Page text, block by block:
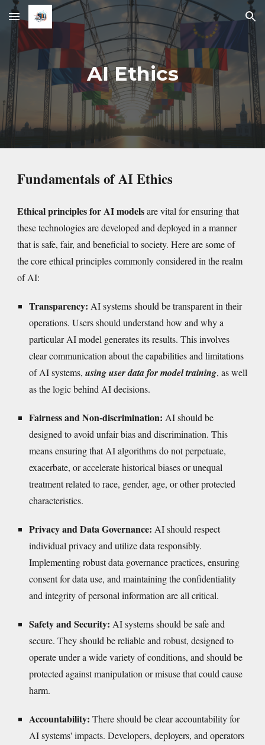
Skip to main content Skip to navigation
AI Ethics
Fundamentals of AI Ethics
Ethical principles for AI modelsare vital for ensuring that
these technologies are developed and deployed in a manner
that is safe, fair, and beneficial to society. Here are some of
the core ethical principles commonly considered in the realm
of AI:
Transparency:AI systems should be transparent in their
operations. Users should understand how and why a
particular AI model generates its results. This involves
clear communication about the capabilities and limitations
of AI systems,using user data for model training, as well
as the logic behind AI decisions.
Fairness and Non-discrimination: AI should be
designed to avoid unfair bias and discrimination. This
means ensuring that AI algorithms do not perpetuate,
exacerbate, or accelerate historical biases or unequal
treatment related to race, gender, age, or other protected
characteristics.
Privacy and Data Governance: AI should respect
individual privacy and utilize data responsibly.
Implementing robust data governance practices, ensuring
consent for data use, and maintaining the confidentiality
and integrity of personal information are all critical.
Safety and Security: AI systems should be safe and
secure. They should be reliable and robust, designed to
operate under a wide variety of conditions, and should be
protected against manipulation or misuse that could cause
harm.
Accountability:There should be clear accountability for
AI systems' impacts. Developers, deployers, and operators